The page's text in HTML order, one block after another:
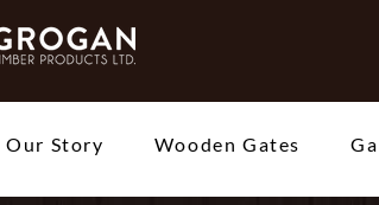
Our Story Wooden Gates